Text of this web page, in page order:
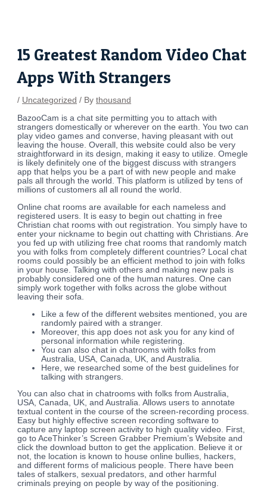
15 Greatest Random Video Chat
Apps With Strangers
/ Uncategorized / Bythousand
BazooCam is a chat site permitting you to attach with
strangers domestically or wherever on the earth. You two can
play video games and converse, having pleasant with out
leaving the house. Overall, this website could also be very
straightforward in its design, making it easy to utilize. Omegle
is likely definitely one of the biggest discuss with strangers
app that helps you be a part of with new people and make
pals all through the world. This platform is utilized by tens of
millions of customers all all round the world.
Online chat rooms are available for each nameless and
registered users. It is easy to begin out chatting in free
Christian chat rooms with out registration. You simply have to
enter your nickname to begin out chatting with Christians. Are
you fed up with utilizing free chat rooms that randomly match
you with folks from completely different countries? Local chat
rooms could possibly be an efficient method to join with folks
in your house. Talking with others and making new pals is
probably considered one of the human natures. One can
simply work together with folks across the globe without
leaving their sofa.
Like a few of the different websites mentioned, you are
randomly paired with a stranger.
Moreover, this app does not ask you for any kind of
personal information while registering.
You can also chat in chatrooms with folks from
Australia, USA, Canada, UK, and Australia.
Here, we researched some of the best guidelines for
talking with strangers.
You can also chat in chatrooms with folks from Australia,
USA, Canada, UK, and Australia. Allows users to annotate
textual content in the course of the screen-recording process.
Easy but highly effective screen recording software to
capture any laptop screen activity to high quality video. First,
go to AceThinker’s Screen Grabber Premium’s Website and
click the download button to get the application. Believe it or
not, the location is known to house online bullies, hackers,
and different forms of malicious people. There have been
tales of stalkers, sexual predators, and other harmful
criminals preying on people by way of the positioning.